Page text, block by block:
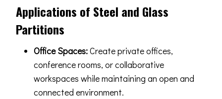
Applications of Steel and Glass
Partitions
Office Spaces:Create private offices,
conference rooms, or collaborative
workspaces while maintaining an open and
connected environment.